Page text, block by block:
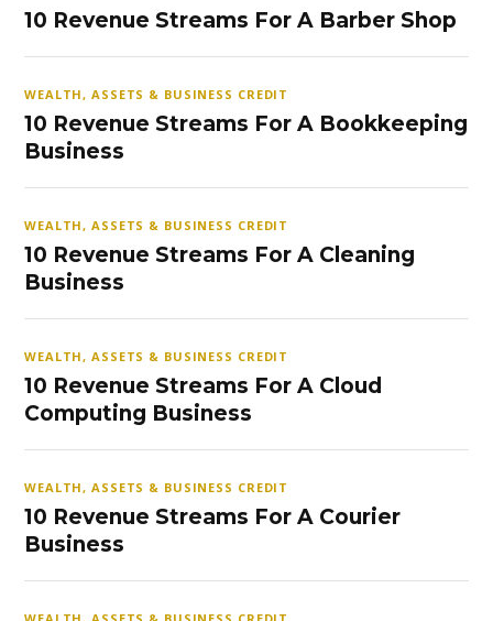
10 Revenue Streams For A Barber Shop
WEALTH, ASSETS & BUSINESS CREDIT
10 Revenue Streams For A Bookkeeping
Business
WEALTH, ASSETS & BUSINESS CREDIT
10 Revenue Streams For A Cleaning
Business
WEALTH, ASSETS & BUSINESS CREDIT
10 Revenue Streams For A Cloud
Computing Business
WEALTH, ASSETS & BUSINESS CREDIT
10 Revenue Streams For A Courier
Business